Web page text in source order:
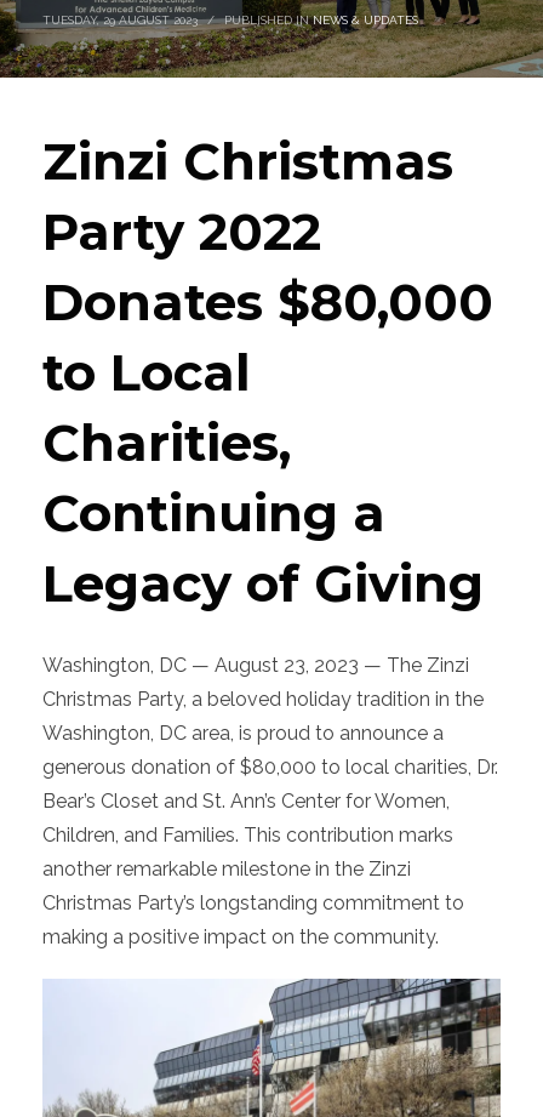
TUESDAY, 29 AUGUST 2023 / PUBLISHED INNEWS & UPDATES
Zinzi Christmas
Party 2022
Donates $80,000
to Local
Charities,
Continuing a
Legacy of Giving
Washington, DC — August 23, 2023 — The Zinzi
Christmas Party, a beloved holiday tradition in the
Washington, DC area, is proud to announce a
generous donation of $80,000 to local charities, Dr.
Bear’s Closet and St. Ann’s Center for Women,
Children, and Families. This contribution marks
another remarkable milestone in the Zinzi
Christmas Party’s longstanding commitment to
making a positive impact on the community.